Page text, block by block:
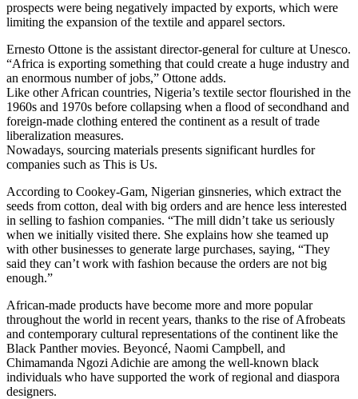
prospects were being negatively impacted by exports, which were
limiting the expansion of the textile and apparel sectors.
Ernesto Ottone is the assistant director-general for culture at Unesco.
“Africa is exporting something that could create a huge industry and
an enormous number of jobs,” Ottone adds.
Like other African countries, Nigeria’s textile sector flourished in the
1960s and 1970s before collapsing when a flood of secondhand and
foreign-made clothing entered the continent as a result of trade
liberalization measures.
Nowadays, sourcing materials presents significant hurdles for
companies such as This is Us.
According to Cookey-Gam, Nigerian ginsneries, which extract the
seeds from cotton, deal with big orders and are hence less interested
in selling to fashion companies. “The mill didn’t take us seriously
when we initially visited there. She explains how she teamed up
with other businesses to generate large purchases, saying, “They
said they can’t work with fashion because the orders are not big
enough.”
African-made products have become more and more popular
throughout the world in recent years, thanks to the rise of Afrobeats
and contemporary cultural representations of the continent like the
Black Panther movies. Beyoncé, Naomi Campbell, and
Chimamanda Ngozi Adichie are among the well-known black
individuals who have supported the work of regional and diaspora
designers.